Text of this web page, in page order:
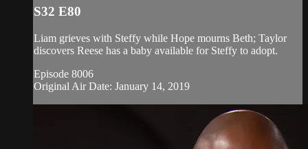
S32 E80
Liam grieves with Steffy while Hope mourns Beth; Taylor
discovers Reese has a baby available for Steffy to adopt.
Episode 8006
Original Air Date: January 14, 2019